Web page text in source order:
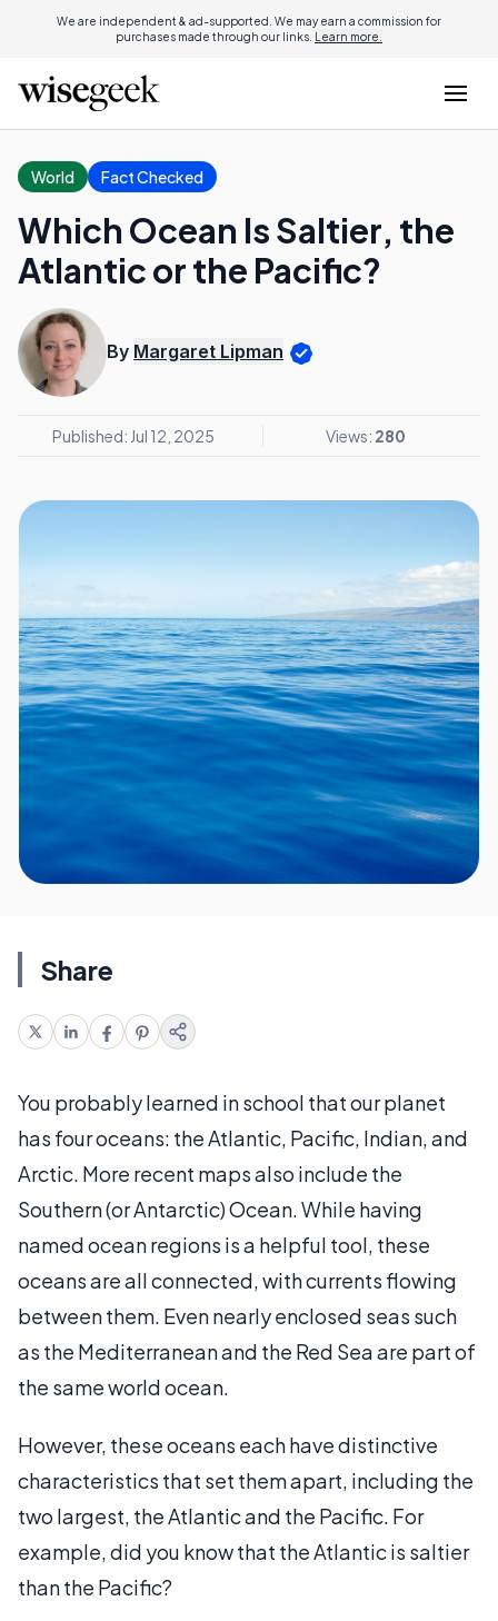
We are independent & ad-supported. We may earn a commission for
purchases made through our links. Learn more.
World Fact Checked
Which Ocean Is Saltier, the
Atlantic or the Pacific?
By Margaret Lipman
Published: Jul 12, 2025 Views: 280
Share
You probably learned in school that our planet
has four oceans: the Atlantic, Pacific, Indian, and
Arctic. More recent maps also include the
Southern (or Antarctic) Ocean. While having
named ocean regions is a helpful tool, these
oceans are all connected, with currents flowing
between them. Even nearly enclosed seas such
as the Mediterranean and the Red Sea are part of
the same world ocean.
However, these oceans each have distinctive
characteristics that set them apart, including the
two largest, the Atlantic and the Pacific. For
example, did you know that the Atlantic is saltier
than the Pacific?